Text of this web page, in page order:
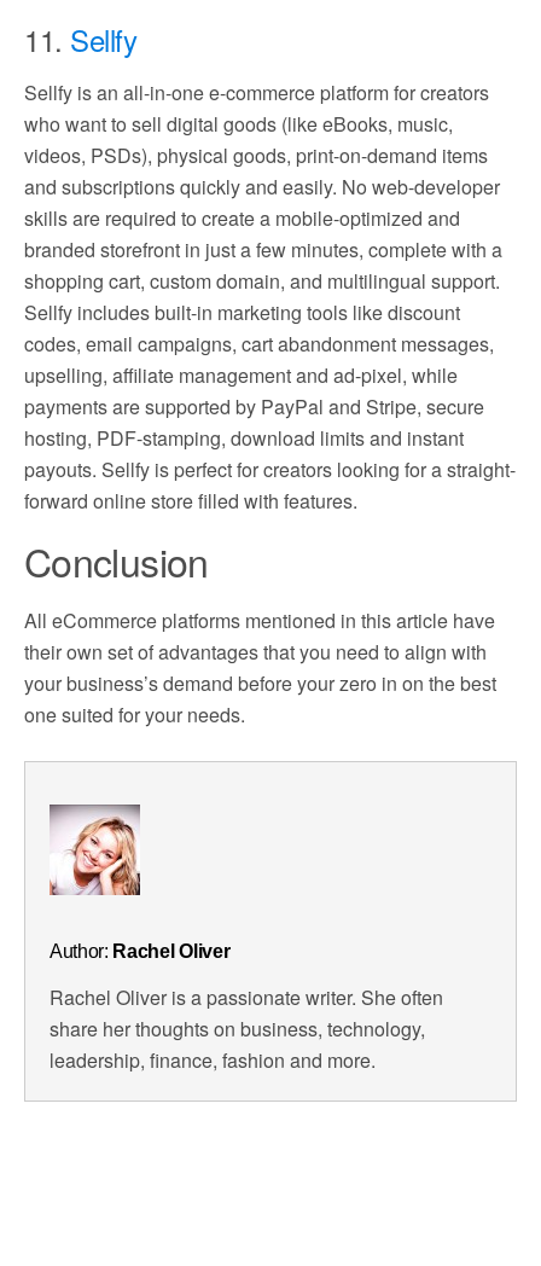
11. Sellfy
Sellfy is an all-in-one e-commerce platform for creators
who want to sell digital goods (like eBooks, music,
videos, PSDs), physical goods, print-on-demand items
and subscriptions quickly and easily. No web-developer
skills are required to create a mobile-optimized and
branded storefront in just a few minutes, complete with a
shopping cart, custom domain, and multilingual support.
Sellfy includes built-in marketing tools like discount
codes, email campaigns, cart abandonment messages,
upselling, affiliate management and ad-pixel, while
payments are supported by PayPal and Stripe, secure
hosting, PDF-stamping, download limits and instant
payouts. Sellfy is perfect for creators looking for a straight-
forward online store filled with features.
Conclusion
All eCommerce platforms mentioned in this article have
their own set of advantages that you need to align with
your business’s demand before your zero in on the best
one suited for your needs.
Author: Rachel Oliver
Rachel Oliver is a passionate writer. She often
share her thoughts on business, technology,
leadership, finance, fashion and more.